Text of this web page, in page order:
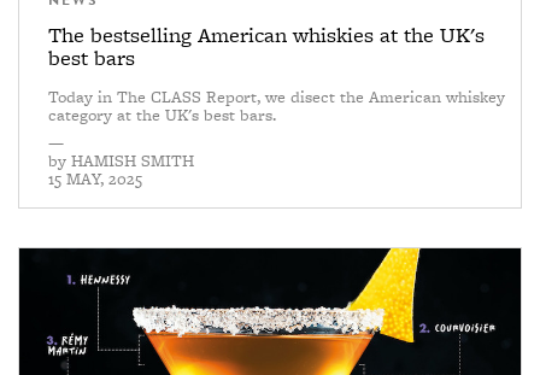
The bestselling American whiskies at the UK's
best bars
Today in The CLASS Report, we disect the American whiskey
category at the UK's best bars.
—
by HAMISH SMITH
15 MAY, 2025